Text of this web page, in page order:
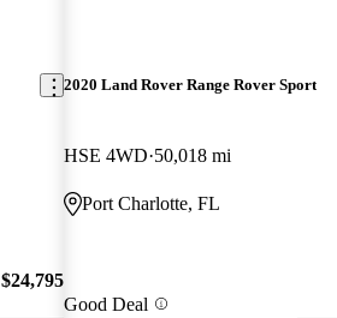
$24,795
2020 Land Rover Range Rover Sport
HSE 4WD 50,018 mi
Port Charlotte, FL
Good Deal